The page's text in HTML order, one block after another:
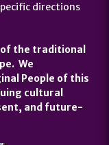
directions
the traditional
We
People of this
cultural
and future-